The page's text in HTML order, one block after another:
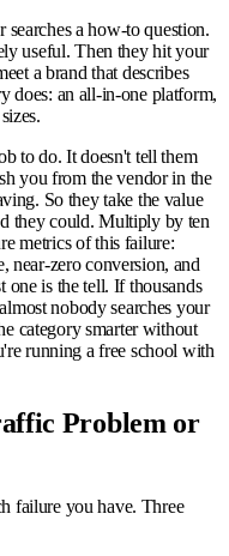
a how-to question.
useful. Then they hit your
a brand that describes
does: an all-in-one platform,
to do. It doesn't tell them
you from the vendor in the
So they take the value
they could. Multiply by ten
metrics of this failure:
near-zero conversion, and
one is the tell. If thousands
nobody searches your
category smarter without
running a free school with
Problem or
failure you have. Three